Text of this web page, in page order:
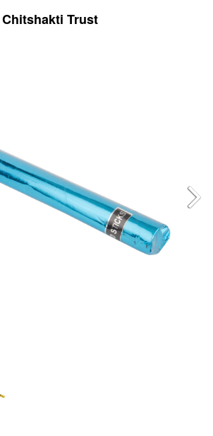
Chitshakti Trust